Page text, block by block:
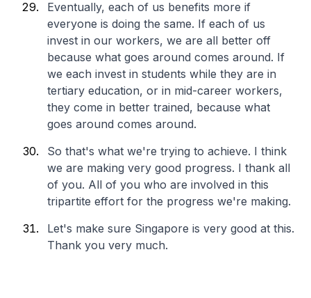
Eventually, each of us benefits more if
everyone is doing the same. If each of us
invest in our workers, we are all better off
because what goes around comes around. If
we each invest in students while they are in
tertiary education, or in mid-career workers,
they come in better trained, because what
goes around comes around.
So that's what we're trying to achieve. I think
we are making very good progress. I thank all
of you. All of you who are involved in this
tripartite effort for the progress we're making.
Let's make sure Singapore is very good at this.
Thank you very much.